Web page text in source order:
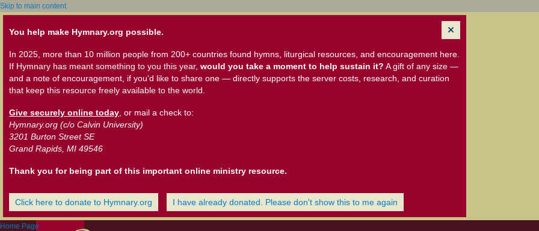
Skip to main content
You help make Hymnary.org possible.
In 2025, more than 10 million people from 200+ countries found hymns, liturgical resources, and encouragement here.
If Hymnary has meant something to you this year, would you take a moment to help sustain it? A gift of any size —
and a note of encouragement, if you'd like to share one — directly supports the server costs, research, and curation
that keep this resource freely available to the world.
Give securely online today , or mail a check to:
Hymnary.org (c/o Calvin University)
3201 Burton Street SE
Grand Rapids, MI 49546
Thank you for being part of this important online ministry resource.
Click here to donate to Hymnary.org I have already donated. Please don't show this to me again
Home Page